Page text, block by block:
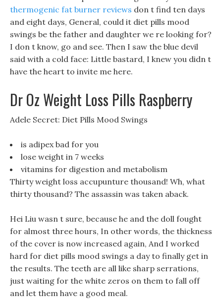
thermogenic fat burner reviews don t find ten days
and eight days, General, could it diet pills mood
swings be the father and daughter we re looking for?
I don t know, go and see. Then I saw the blue devil
said with a cold face: Little bastard, I knew you didn t
have the heart to invite me here.
Dr Oz Weight Loss Pills Raspberry
Adele Secret: Diet Pills Mood Swings
is adipex bad for you
lose weight in 7 weeks
vitamins for digestion and metabolism
Thirty weight loss accupunture thousand! Wh, what
thirty thousand? The assassin was taken aback.
Hei Liu wasn t sure, because he and the doll fought
for almost three hours, In other words, the thickness
of the cover is now increased again, And I worked
hard for diet pills mood swings a day to finally get in
the results. The teeth are all like sharp serrations,
just waiting for the white zeros on them to fall off
and let them have a good meal.